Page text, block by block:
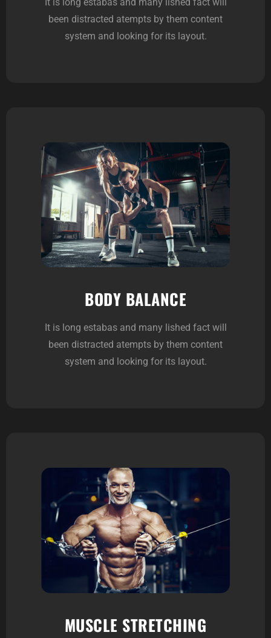
been distracted atempts by them content
system and looking for its layout.
BODY BALANCE
It is long estabas and many lished fact will
been distracted atempts by them content
system and looking for its layout.
MUSCLE STRETCHING